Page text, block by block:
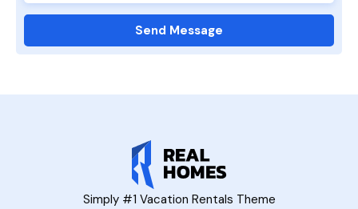
Simply #1 Vacation Rentals Theme